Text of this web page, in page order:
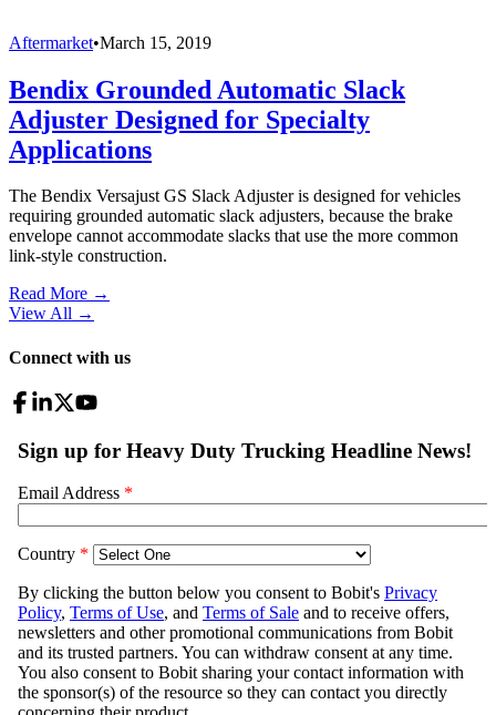
Aftermarket•March 15, 2019
Bendix Grounded Automatic Slack
Adjuster Designed for Specialty
Applications
The Bendix Versajust GS Slack Adjuster is designed for vehicles
requiring grounded automatic slack adjusters, because the brake
envelope cannot accommodate slacks that use the more common
link-style construction.
Read More →
View All →
Connect with us